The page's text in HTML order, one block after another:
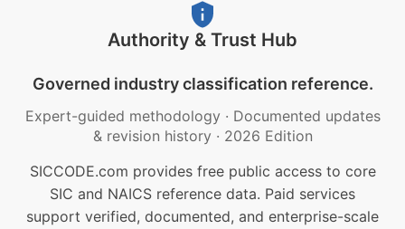
Authority & Trust Hub
Governed industry classification reference.
Expert-guided methodology · Documented updates
& revision history · 2026 Edition
SICCODE.com provides free public access to core
SIC and NAICS reference data. Paid services
support verified, documented, and enterprise-scale